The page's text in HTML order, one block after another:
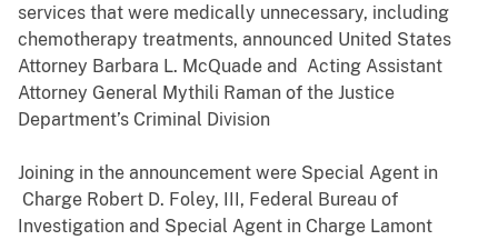
services that were medically unnecessary, including
chemotherapy treatments, announced United States
Attorney Barbara L. McQuade and Acting Assistant
Attorney General Mythili Raman of the Justice
Department’s Criminal Division
Joining in the announcement were Special Agent in
Charge Robert D. Foley, III, Federal Bureau of
Investigation and Special Agent in Charge Lamont